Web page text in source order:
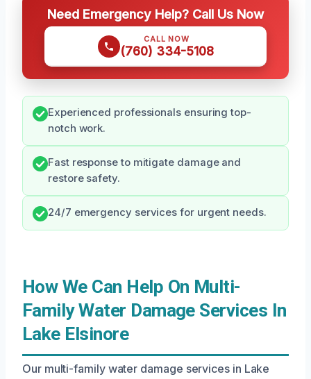
Need Emergency Help? Call Us Now
CALL NOW
(760) 334-5108
Experienced professionals ensuring top-
notch work.
Fast response to mitigate damage and
restore safety.
24/7 emergency services for urgent needs.
How We Can Help On Multi-
Family Water Damage Services In
Lake Elsinore
Our multi-family water damage services in Lake